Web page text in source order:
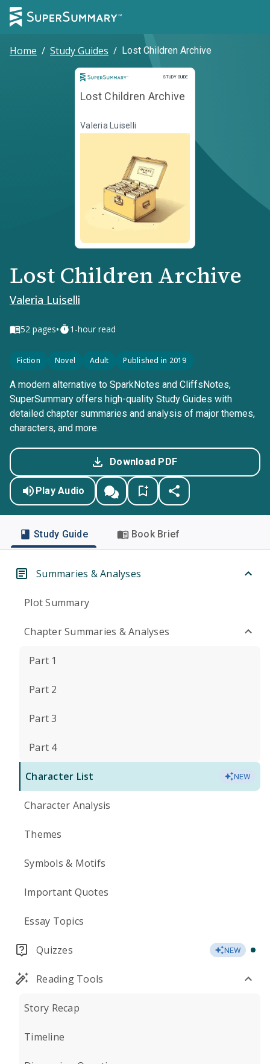
Home / Study Guides / Lost Children Archive
STUDY GUIDE
Study Guide
Lost Children Archive
Valeria Luiselli
Lost Children Archive
Valeria Luiselli
52 pages• 1-hour read
Fiction Novel Adult Published in 2019
A modern alternative to SparkNotes and CliffsNotes,
SuperSummary offers high-quality Study Guides with
detailed chapter summaries and analysis of major themes,
characters, and more.
Download PDF
Play Audio
Study Guide Book Brief
Summaries & Analyses
Plot Summary
Chapter Summaries & Analyses
Part 1
Part 2
Part 3
Part 4
Character List NEW
Character Analysis
Themes
Symbols & Motifs
Important Quotes
Essay Topics
Quizzes NEW
Reading Tools
Story Recap
Timeline